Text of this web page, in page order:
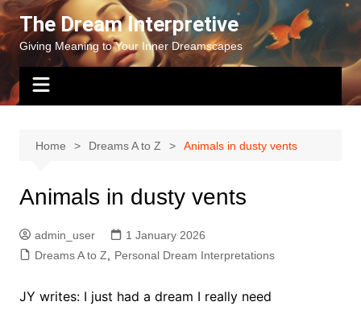
Skip
to
content
The Dream Interpretive
Giving Meaning to Your Inner Dreamscapes
Home Dreams A to Z Animals in dusty vents
Animals in dusty vents
admin_user
1 January 2026
Dreams A to Z
Personal Dream Interpretations
JY writes: I just had a dream I really need